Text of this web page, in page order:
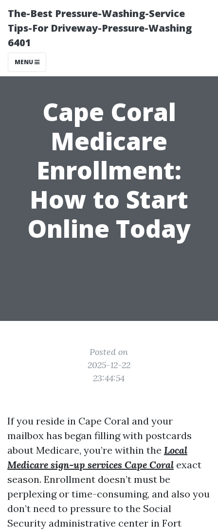
The-Best Pressure-Washing-Service
Tips-For Driveway-Pressure-Washing
6401
MENU
Cape Coral
Medicare
Enrollment:
How to Start
Online Today
Posted on
2025-12-22
23:44:54
If you reside in Cape Coral and your
mailbox has began filling with postcards
about Medicare, you’re within the Local
Medicare sign-up services Cape Coral exact
season. Enrollment doesn’t must be
perplexing or time-consuming, and also you
don’t need to pressure to the Social
Security administrative center in Fort